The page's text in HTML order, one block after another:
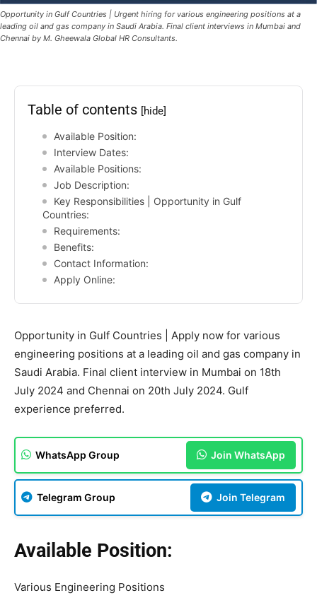
Opportunity in Gulf Countries | Urgent hiring for various engineering positions at a
leading oil and gas company in Saudi Arabia. Final client interviews in Mumbai and
Chennai by M. Gheewala Global HR Consultants.
Table of contents [hide]
Available Position:
Interview Dates:
Available Positions:
Job Description:
Key Responsibilities | Opportunity in Gulf
Countries:
Requirements:
Benefits:
Contact Information:
Apply Online:
Opportunity in Gulf Countries | Apply now for various
engineering positions at a leading oil and gas company in
Saudi Arabia. Final client interview in Mumbai on 18th
July 2024 and Chennai on 20th July 2024. Gulf
experience preferred.
WhatsApp Group Join WhatsApp
Telegram Group Join Telegram
Available Position:
Various Engineering Positions